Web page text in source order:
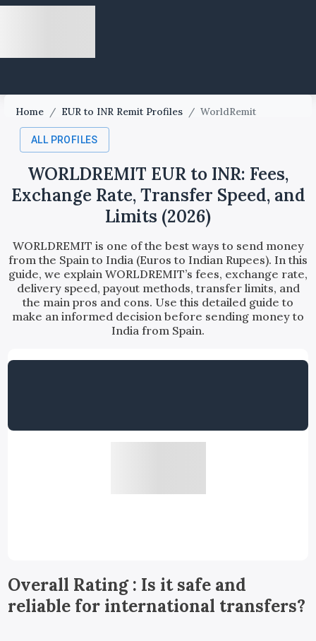
Home / EUR to INR Remit Profiles / WorldRemit
ALL PROFILES
WORLDREMIT EUR to INR: Fees,
Exchange Rate, Transfer Speed, and
Limits (2026)
WORLDREMIT is one of the best ways to send money
from the Spain to India (Euros to Indian Rupees). In this
guide, we explain WORLDREMIT’s fees, exchange rate,
delivery speed, payout methods, transfer limits, and
the main pros and cons. Use this detailed guide to
make an informed decision before sending money to
India from Spain.
Overall Rating : Is it safe and
reliable for international transfers?